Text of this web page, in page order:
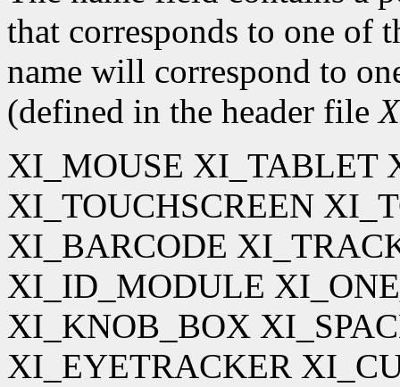
that corresponds to one of
name will correspond to
(defined in the header file
XI_MOUSE XI_TABLET
XI_TOUCHSCREEN
XI_BARCODE
XI_ID_MODULE
XI_KNOB_BOX
XI_EYETRACKER